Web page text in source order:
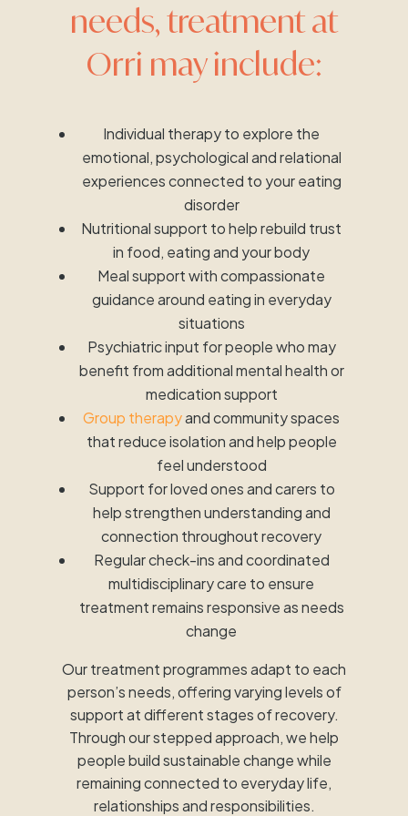
needs, treatment at
Orri may include:
Individual therapy to explore the
emotional, psychological and relational
experiences connected to your eating
disorder
Nutritional support to help rebuild trust
in food, eating and your body
Meal support with compassionate
guidance around eating in everyday
situations
Psychiatric input for people who may
benefit from additional mental health or
medication support
Group therapyand community spaces
that reduce isolation and help people
feel understood
Support for loved ones and carers to
help strengthen understanding and
connection throughout recovery
Regular check-ins and coordinated
multidisciplinary care to ensure
treatment remains responsive as needs
change
Our treatment programmes adapt to each
person’s needs, offering varying levels of
support at different stages of recovery.
Through our stepped approach, we help
people build sustainable change while
remaining connected to everyday life,
relationships and responsibilities.